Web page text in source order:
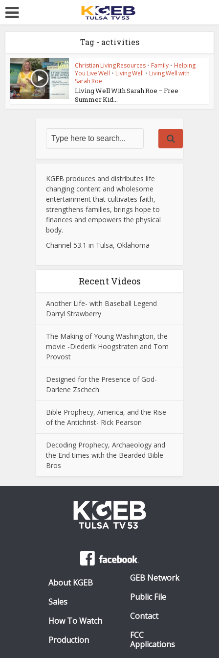
Tag - activities
Christian Living Resources • Family • Helping
You Live Well • Living Well • Living Well with
Sarah Roe
Living Well With Sarah Roe – Free
Summer Kid...
KGEB produces and distributes life
changing content and wholesome
entertainment that cultivates faith,
strengthens families, brings hope to
finances and empowers the physical
body.
Channel 53.1 in Tulsa, Oklahoma
Recent Videos
Another Life- with Baseball Legend
Darryl Strawberry
The Making of Young Washington, the
movie -Diederik Hoogstraten and Tom
Provost
Designed for the Presence of God-
Darlene Zschech
Bible Prophecy, America, and the Rise
of the Antichrist- Rick Pearson
Decoding Prophecy, Archaeology and
the End times with the Bearded Bible
Bros
About KGEB
Sales
How To Watch
Production
GEB Network
Public File
Contact
FCC
Applications